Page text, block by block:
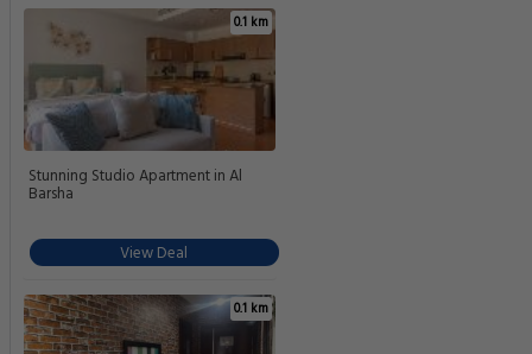
0.1 km
Stunning Studio Apartment in Al
Barsha
View Deal
0.1 km